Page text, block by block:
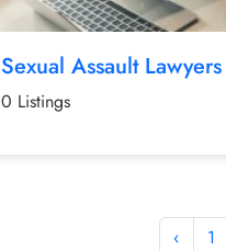
Sexual Assault Lawyers
0 Listings
‹
1